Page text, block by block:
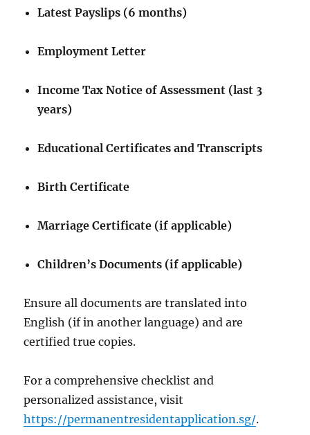
Latest Payslips (6 months)
Employment Letter
Income Tax Notice of Assessment (last 3
years)
Educational Certificates and Transcripts
Birth Certificate
Marriage Certificate (if applicable)
Children’s Documents (if applicable)
Ensure all documents are translated into
English (if in another language) and are
certified true copies.
For a comprehensive checklist and
personalized assistance, visit
https://permanentresidentapplication.sg/.